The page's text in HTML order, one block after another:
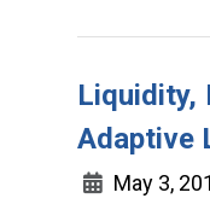
Liquidity,
Adaptive
May 3,